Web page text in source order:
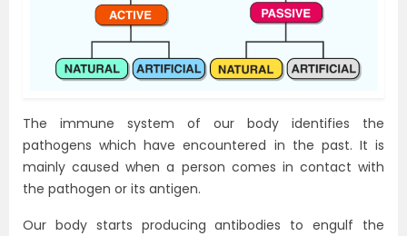
The immune system of our body identifies the
pathogens which have encountered in the past. It is
mainly caused when a person comes in contact with
the pathogen or its antigen.
Our body starts producing antibodies to engulf the